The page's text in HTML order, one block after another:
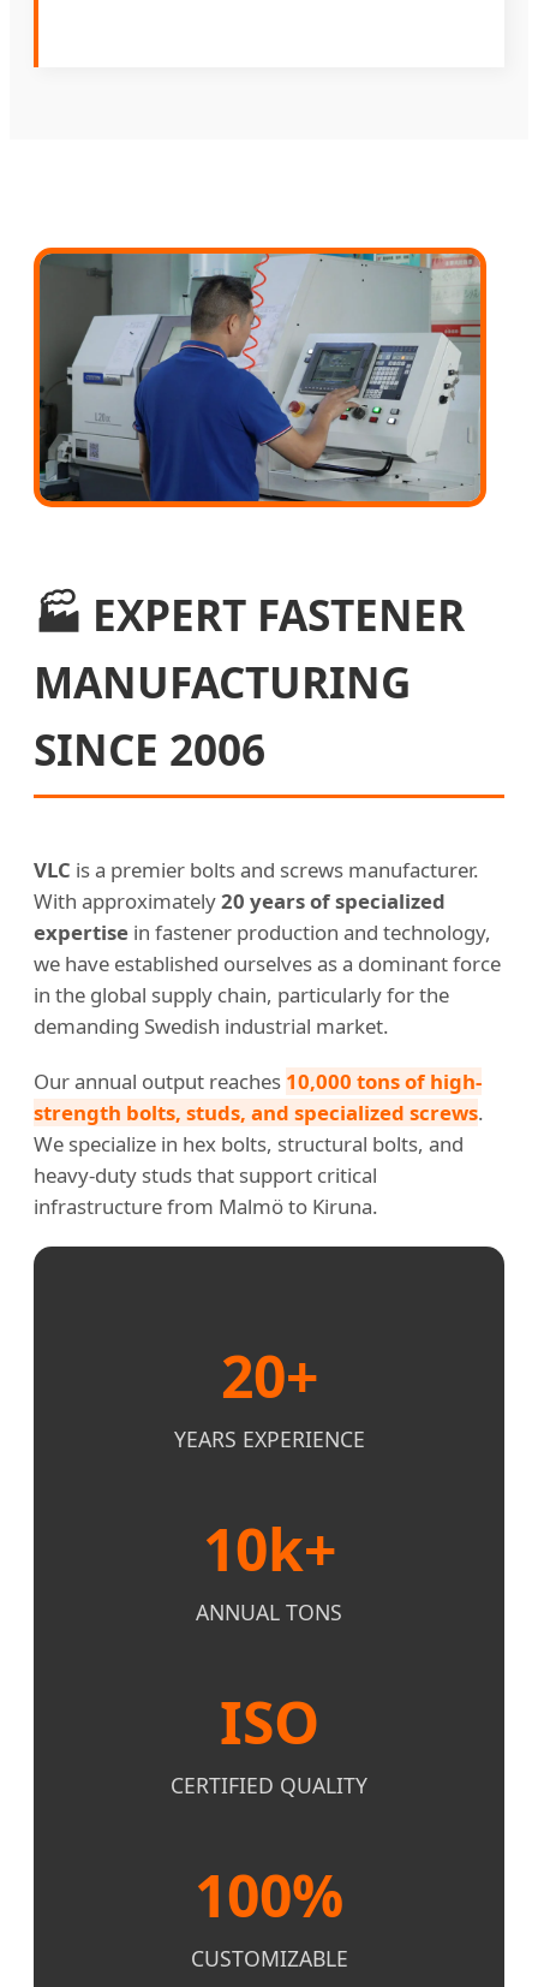
🏭 EXPERT FASTENER
MANUFACTURING
SINCE 2006
VLC is a premier bolts and screws manufacturer.
With approximately20 years of specialized
expertise in fastener production and technology,
we have established ourselves as a dominant force
in the global supply chain, particularly for the
demanding Swedish industrial market.
Our annual output reaches 10,000 tons of high-
strength bolts, studs, and specialized screws.
We specialize in hex bolts, structural bolts, and
heavy-duty studs that support critical
infrastructure from Malmö to Kiruna.
20+
YEARS EXPERIENCE
10k+
ANNUAL TONS
ISO
CERTIFIED QUALITY
100%
CUSTOMIZABLE